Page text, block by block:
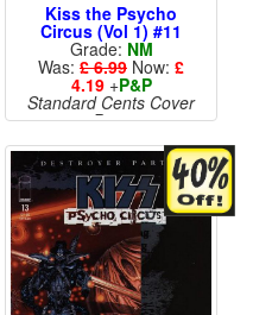
Kiss the Psycho
Circus (Vol 1) #11
Grade: NM
Was: £ 6.99 Now: £
4.19+P&P
Standard Cents Cover
Price